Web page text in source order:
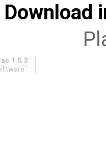
Download
1.5.3
.